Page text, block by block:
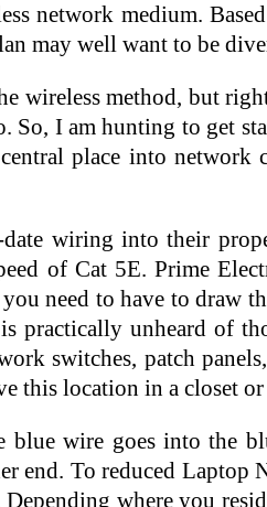
network medium.
may well want to be
wireless method, but
So, I am hunting to get
place into
wiring into their
of Cat 5E. Prime
need to have to
practically unheard of
switches, patch
this location in a closet
wire goes into the
end. To reduced
where you